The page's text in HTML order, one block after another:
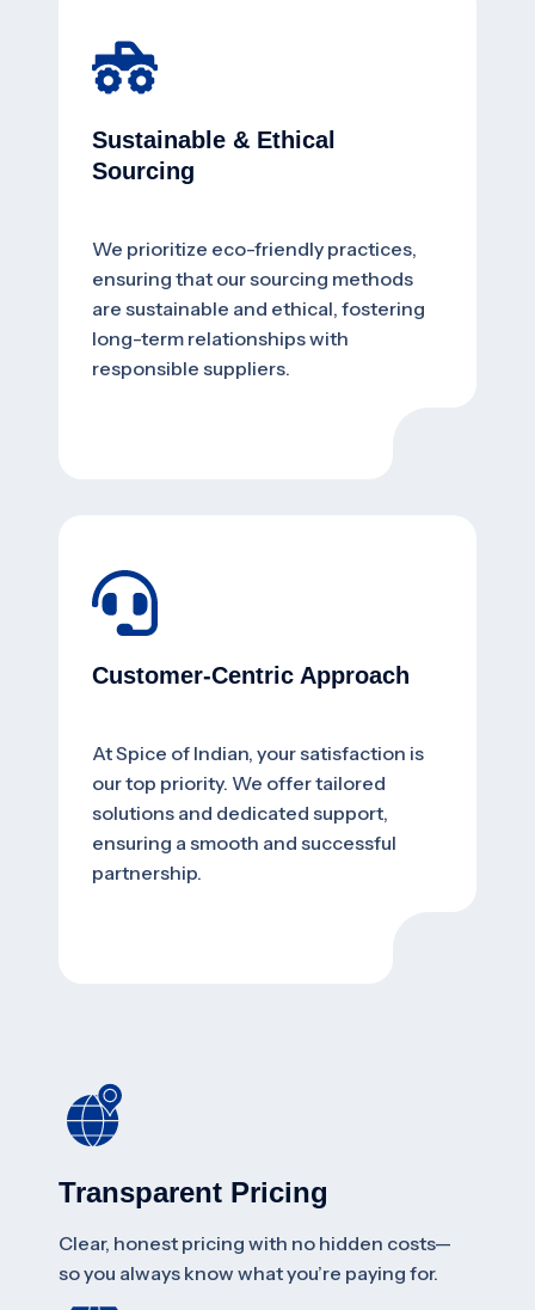
Sustainable & Ethical
Sourcing
We prioritize eco-friendly practices,
ensuring that our sourcing methods
are sustainable and ethical, fostering
long-term relationships with
responsible suppliers.
Customer-Centric Approach
At Spice of Indian, your satisfaction is
our top priority. We offer tailored
solutions and dedicated support,
ensuring a smooth and successful
partnership.
Transparent Pricing
Clear, honest pricing with no hidden costs—
so you always know what you’re paying for.